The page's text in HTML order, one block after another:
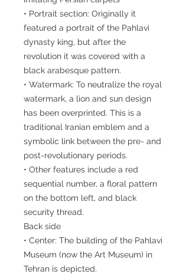
• Portrait section: Originally it
featured a portrait of the Pahlavi
dynasty king, but after the
revolution it was covered with a
black arabesque pattern.
• Watermark: To neutralize the royal
watermark, a lion and sun design
has been overprinted. This is a
traditional Iranian emblem and a
symbolic link between the pre- and
post-revolutionary periods.
• Other features include a red
sequential number, a floral pattern
on the bottom left, and black
security thread.
Back side
• Center: The building of the Pahlavi
Museum (now the Art Museum) in
Tehran is depicted.